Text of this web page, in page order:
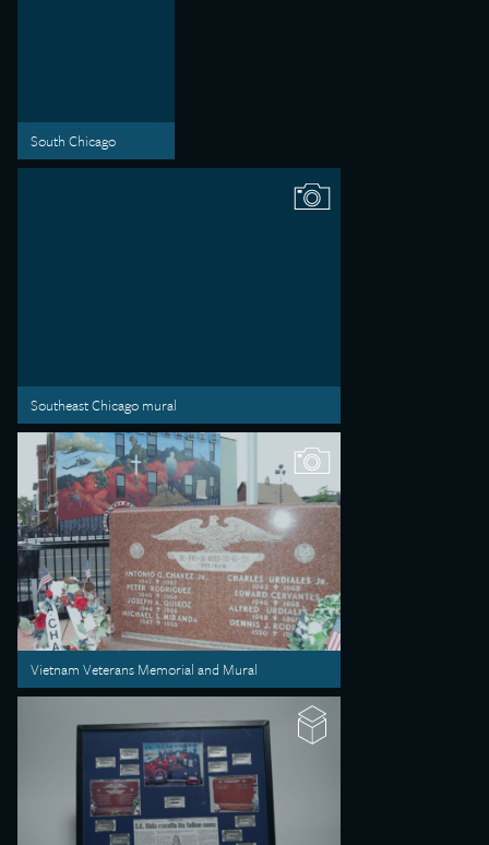
South Chicago
Southeast Chicago mural
Vietnam Veterans Memorial and Mural